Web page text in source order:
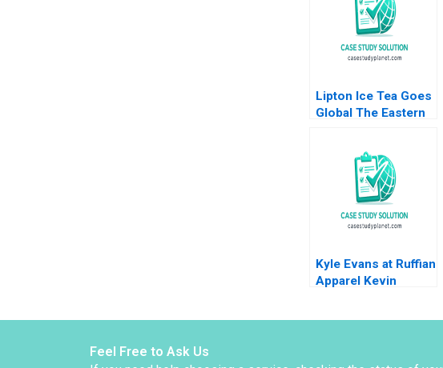
Lipton Ice Tea Goes
Global The Eastern
Management David
Molian Anthony
Brown 2024
Kyle Evans at Ruffian
Apparel Kevin
Feel Free to Ask Us